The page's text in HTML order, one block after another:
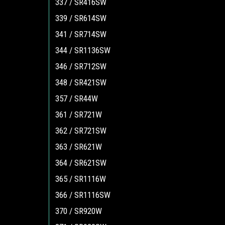
337 / SR416SW
339 / SR614SW
341 / SR714SW
344 / SR1136SW
346 / SR712SW
348 / SR421SW
357 / SR44W
361 / SR721W
362 / SR721SW
363 / SR621W
364 / SR621SW
365 / SR1116W
366 / SR1116SW
370 / SR920W